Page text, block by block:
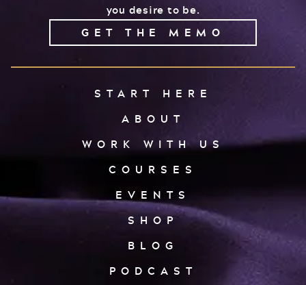
you desire to be.
GET THE MEMO
START HERE
ABOUT
WORK WITH US
COURSES
EVENTS
SHOP
BLOG
PODCAST